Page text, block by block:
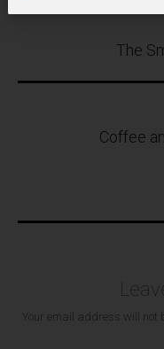
Post
The
Coffee
Your email address will not